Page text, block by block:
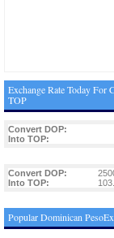
Exchange Rate Today For
TOP
Convert DOP:
Into TOP:
Convert DOP:
Into TOP:
Popular Dominican